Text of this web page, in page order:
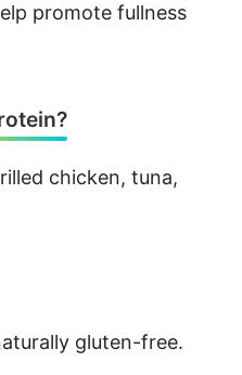
promote fullness
chicken, tuna,
gluten-free.